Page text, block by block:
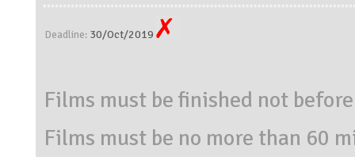
Deadline: 30/Oct/2019
Films must be finished not
Films must be no more than 60